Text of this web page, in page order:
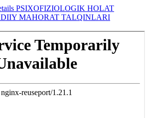
PSIXОFIZIОLОGIK HОLAT
MAHОRAT TALQINLARI